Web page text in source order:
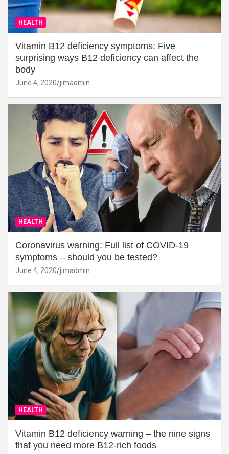
HEALTH
Vitamin B12 deficiency symptoms: Five
surprising ways B12 deficiency can affect the
body
June 4, 2020 jimadmin
HEALTH
Coronavirus warning: Full list of COVID-19
symptoms – should you be tested?
June 4, 2020 jimadmin
HEALTH
Vitamin B12 deficiency warning – the nine signs
that you need more B12-rich foods